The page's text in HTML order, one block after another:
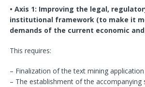
• Axis 1: Improving the legal,
institutional framework (to make it
demands of the current economic
This requires:
– Finalization of the text mining
– The establishment of the accompanying